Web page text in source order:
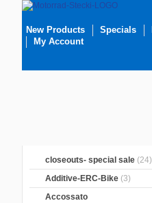
New Products Specials
My Account
closeouts- special sale (24)
Additive-ERC-Bike (3)
Accossato